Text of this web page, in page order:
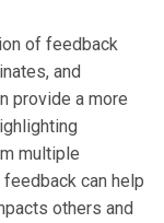
of feedback
and
provide a more
multiple
can help
others and